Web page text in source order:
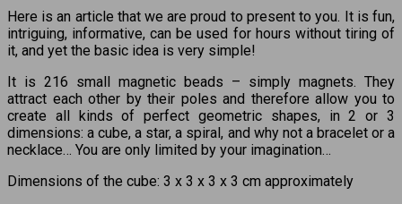
Here is an article that we are proud to present to you. It is fun,
intriguing, informative, can be used for hours without tiring of
it, and yet the basic idea is very simple!
It is 216 small magnetic beads – simply magnets. They
attract each other by their poles and therefore allow you to
create all kinds of perfect geometric shapes, in 2 or 3
dimensions: a cube, a star, a spiral, and why not a bracelet or a
necklace… You are only limited by your imagination…
Dimensions of the cube: 3 x 3 x 3 x 3 cm approximately